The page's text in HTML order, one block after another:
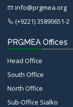
info@prgmea.org
(+9221) 35890651-2
PRGMEA Offices
Head Office
South Office
North Office
Sub-Office Sialko